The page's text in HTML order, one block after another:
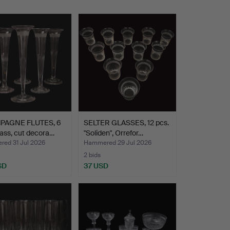
FLUTES, 6
cut decora…
31 Jul 2026
SELTER GLASSES, 12 pcs.
"Soliden", Orrefor…
Hammered 29 Jul 2026
2 bids
37 USD